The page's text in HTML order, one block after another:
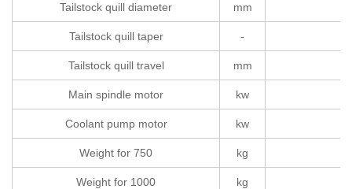
Tailstock quill diameter mm
Tailstock quill taper -
Tailstock quill travel mm
Main spindle motor kw
Coolant pump motor kw
Weight for 750 kg
Weight for 1000 kg